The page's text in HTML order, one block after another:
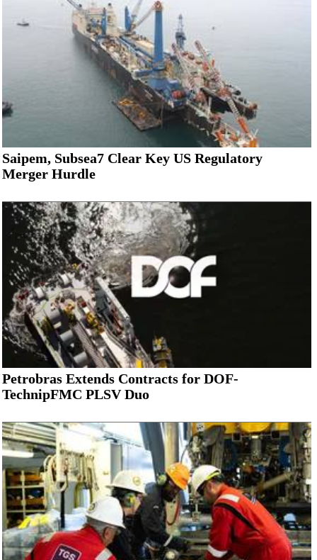
Saipem, Subsea7 Clear Key US Regulatory
Merger Hurdle
Petrobras Extends Contracts for DOF-
TechnipFMC PLSV Duo